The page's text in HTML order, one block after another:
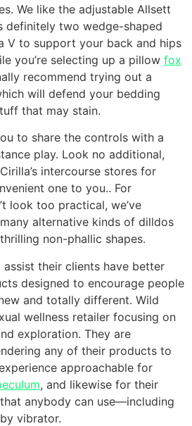
We like the adjustable Allsett
definitely two wedge-shaped
V to support your back and hips
you’re selecting up a pillow fox
recommend trying out a
will defend your bedding
that may stain.
to share the controls with a
play. Look no additional,
intercourse stores for
one to you.. For
look too practical, we’ve
alternative kinds of dilldos
non-phallic shapes.
assist their clients have better
designed to encourage people
and totally different. Wild
wellness retailer focusing on
exploration. They are
any of their products to
approachable for
, and likewise for their
anybody can use—including
vibrator.